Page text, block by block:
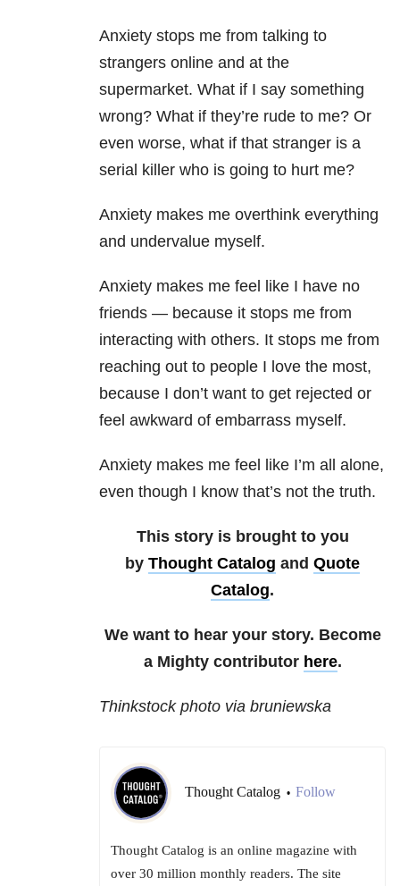
Anxiety stops me from talking to
strangers online and at the
supermarket. What if I say something
wrong? What if they’re rude to me? Or
even worse, what if that stranger is a
serial killer who is going to hurt me?
Anxiety makes me overthink everything
and undervalue myself.
Anxiety makes me feel like I have no
friends — because it stops me from
interacting with others. It stops me from
reaching out to people I love the most,
because I don’t want to get rejected or
feel awkward of embarrass myself.
Anxiety makes me feel like I’m all alone,
even though I know that’s not the truth.
This story is brought to you
by Thought Catalog and Quote
Catalog.
We want to hear your story. Become
a Mighty contributor here.
Thinkstock photo via bruniewska
Thought Catalog • Follow
Thought Catalog is an online magazine with
over 30 million monthly readers. The site